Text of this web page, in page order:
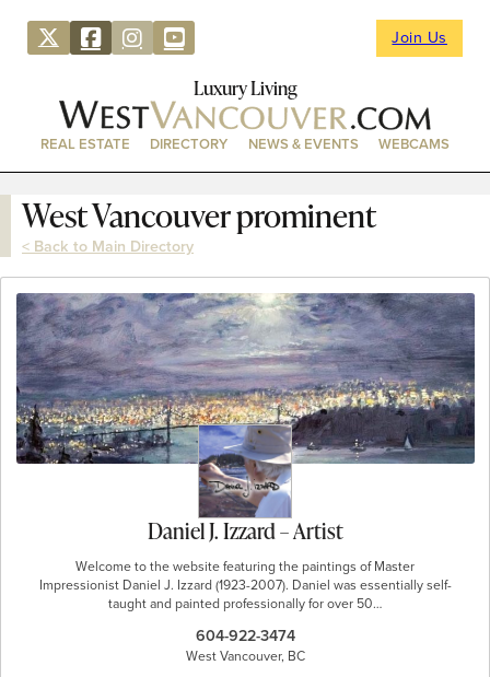
Join Us
Luxury Living
REAL ESTATE DIRECTORY NEWS & EVENTS WEBCAMS
West Vancouver prominent
< Back to Main Directory
Daniel J. Izzard – Artist
Welcome to the website featuring the paintings of Master
Impressionist Daniel J. Izzard (1923-2007). Daniel was essentially self-
taught and painted professionally for over 50…
604-922-3474
West Vancouver, BC